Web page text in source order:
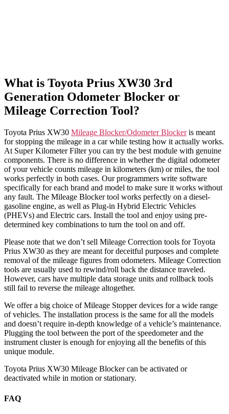
What is Toyota Prius XW30 3rd
Generation Odometer Blocker or
Mileage Correction Tool?
Toyota Prius XW30 Mileage Blocker/Odometer Blockeris meant
for stopping the mileage in a car while testing how it actually works.
At Super Kilometer Filter you can try the best module with genuine
components. There is no difference in whether the digital odometer
of your vehicle counts mileage in kilometers (km) or miles, the tool
works perfectly in both cases. Our programmers write software
specifically for each brand and model to make sure it works without
any fault. The Mileage Blocker tool works perfectly on a diesel-
gasoline engine, as well as Plug-in Hybrid Electric Vehicles
(PHEVs) and Electric cars. Install the tool and enjoy using pre-
determined key combinations to turn the tool on and off.
Please note that we don’t sell Mileage Correction tools for Toyota
Prius XW30 as they are meant for deceitful purposes and complete
removal of the mileage figures from odometers. Mileage Correction
tools are usually used to rewind/roll back the distance traveled.
However, cars have multiple data storage units and rollback tools
still fail to reverse the mileage altogether.
We offer a big choice of Mileage Stopper devices for a wide range
of vehicles. The installation process is the same for all the models
and doesn’t require in-depth knowledge of a vehicle’s maintenance.
Plugging the tool between the port of the speedometer and the
instrument cluster is enough for enjoying all the benefits of this
unique module.
Toyota Prius XW30 Mileage Blocker can be activated or
deactivated while in motion or stationary.
FAQ